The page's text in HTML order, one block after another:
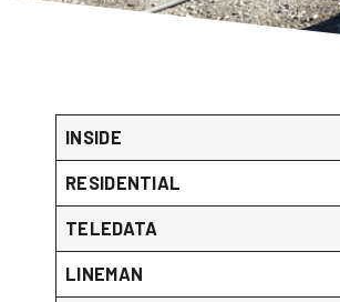
INSIDE
RESIDENTIAL
TELEDATA
LINEMAN